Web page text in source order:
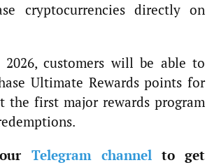
cryptocurrencies directly on
customers will be able to
Ultimate Rewards points for
the first major rewards program
Telegram channel to get